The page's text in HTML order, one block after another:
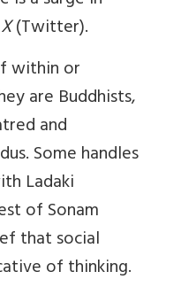
X(Twitter).
within or
are Buddhists,
and
Some handles
Ladaki
of Sonam
that social
of thinking.